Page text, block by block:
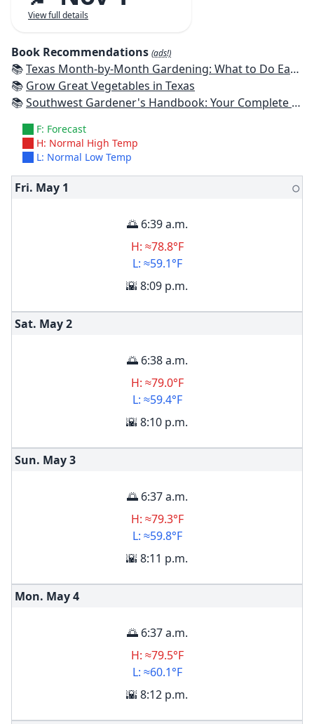
View full details
Book Recommendations (ads!)
📚Texas Month-by-Month Gardening: What to Do Each Month to Have A Beautiful Garden All Year
📚 Grow Great Vegetables in Texas
📚Southwest Gardener's Handbook: Your Complete Guide: Select, Plan, Plant, Maintain, Problem-Solve - Texas, Arizona, New Mexico, Oklahoma, Southern Nevada, Utah
F: Forecast
H: Normal High Temp
L: Normal Low Temp
Fri. May 1 🌕
🌅 6:39 a.m.
H: ≈78.8°F
L: ≈59.1°F
🌇 8:09 p.m.
Sat. May2
🌅 6:38 a.m.
H: ≈79.0°F
L: ≈59.4°F
🌇 8:10 p.m.
Sun. May3
🌅 6:37 a.m.
H: ≈79.3°F
L: ≈59.8°F
🌇 8:11 p.m.
Mon. May4
🌅 6:37 a.m.
H: ≈79.5°F
L: ≈60.1°F
🌇 8:12 p.m.